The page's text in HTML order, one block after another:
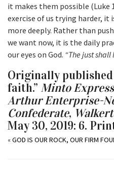
it makes them possible (Luke
exercise of us trying harder, it
more deeply. Rather than
we want now, it is the daily
our eyes on God. “The just
Originally published
faith.” Minto
Arthur Enterprise-
Confederate,
May 30, 2019: 6.
«GOD IS OUR ROCK, OUR FIRM